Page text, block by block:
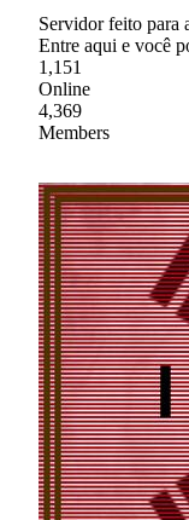
Servidor feito para
Entre aqui e você
1,151
Online
4,369
Members